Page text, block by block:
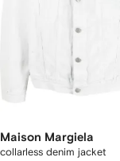
Maison Margiela
collarless denim jacket